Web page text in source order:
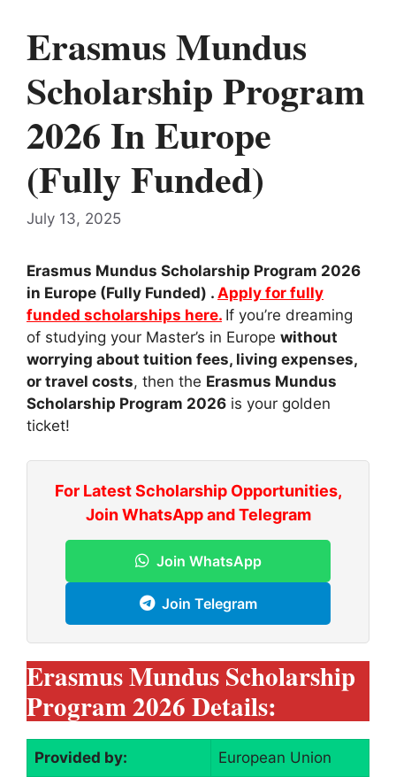
Erasmus Mundus
Scholarship Program
2026 In Europe
(Fully Funded)
July 13, 2025
Erasmus Mundus Scholarship Program 2026
in Europe (Fully Funded) . Apply for fully
funded scholarships here. If you’re dreaming
of studying your Master’s in Europe without
worrying about tuition fees, living expenses,
or travel costs, then the Erasmus Mundus
Scholarship Program 2026 is your golden
ticket!
For Latest Scholarship Opportunities,
Join WhatsApp and Telegram
Join WhatsApp
Join Telegram
Erasmus Mundus Scholarship
Program 2026 Details:
Provided by: European Union